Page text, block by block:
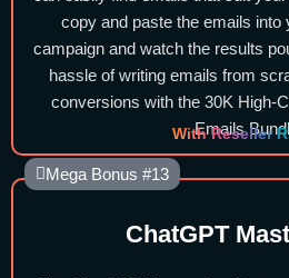
copy and paste the emails into
campaign and watch the results
hassle of writing emails from
conversions with the 30K High-
Emails
With Reseller
Mega Bonus #13
ChatGPT